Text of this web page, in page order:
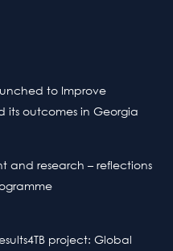
to Improve
its outcomes in Georgia
and research – reflections
project: Global